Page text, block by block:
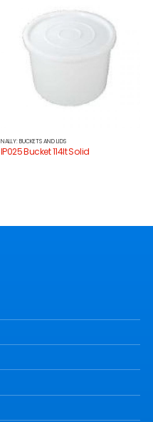
NALLY: BUCKETS AND LIDS
IP025 Bucket 114lt Solid